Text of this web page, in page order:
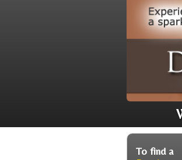
To find a